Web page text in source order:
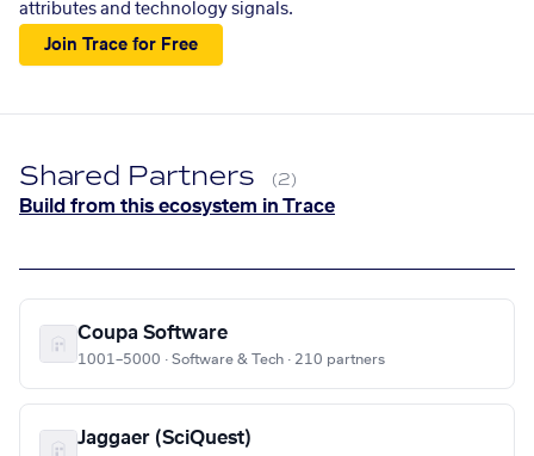
attributes and technology signals.
Join Trace for Free
Shared Partners (2)
Build from this ecosystem in Trace
Coupa Software
1001–5000 · Software & Tech · 210 partners
Jaggaer (SciQuest)